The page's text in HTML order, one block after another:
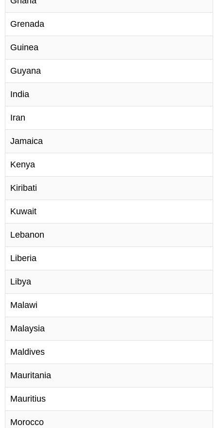
Grenada
Guinea
Guyana
India
Iran
Jamaica
Kenya
Kiribati
Kuwait
Lebanon
Liberia
Libya
Malawi
Malaysia
Maldives
Mauritania
Mauritius
Morocco